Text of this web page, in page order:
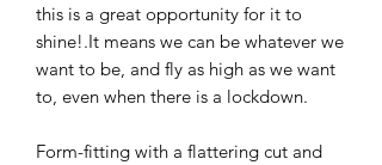
this is a great opportunity for it to
shine!.It means we can be whatever we
want to be, and fly as high as we want
to, even when there is a lockdown.
Form-fitting with a flattering cut and